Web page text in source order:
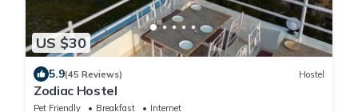
US $30
5.9(45 Reviews) Hostel
Zodiac Hostel
Pet Friendly Breakfast
Internet